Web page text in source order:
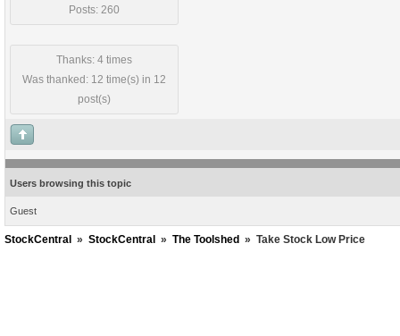
Posts: 260
Thanks: 4 times
Was thanked: 12 time(s) in 12
post(s)
Users browsing this topic
Guest
StockCentral » StockCentral » The Toolshed » Take Stock Low Price